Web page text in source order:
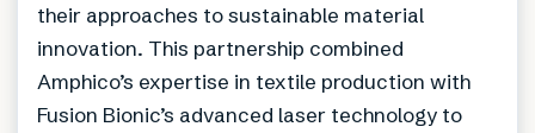
their approaches to sustainable material
innovation. This partnership combined
Amphico’s expertise in textile production with
Fusion Bionic’s advanced laser technology to